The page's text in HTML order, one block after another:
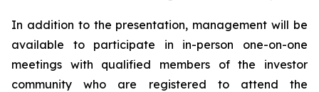
In addition to the presentation, management will be
available to participate in in-person one-on-one
meetings with qualified members of the investor
community who are registered to attend the